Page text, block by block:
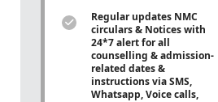
Regular updates NMC
circulars & Notices with
24*7 alert for all
counselling & admission-
related dates &
instructions via SMS,
Whatsapp, Voice calls,